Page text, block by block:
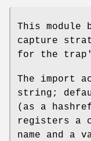
This module
capture
for the
The import
string;
(as a
registers a
name and a